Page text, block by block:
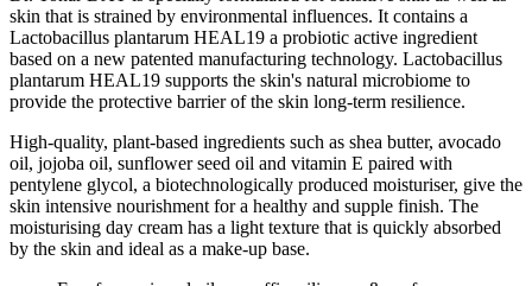
skin that is strained by environmental influences. It contains a
Lactobacillus plantarum HEAL19 a probiotic active ingredient
based on a new patented manufacturing technology. Lactobacillus
plantarum HEAL19 supports the skin's natural microbiome to
provide the protective barrier of the skin long-term resilience.
High-quality, plant-based ingredients such as shea butter, avocado
oil, jojoba oil, sunflower seed oil and vitamin E paired with
pentylene glycol, a biotechnologically produced moisturiser, give the
skin intensive nourishment for a healthy and supple finish. The
moisturising day cream has a light texture that is quickly absorbed
by the skin and ideal as a make-up base.